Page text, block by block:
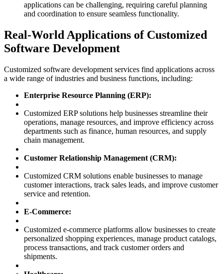
applications can be challenging, requiring careful planning
and coordination to ensure seamless functionality.
Real-World Applications of Customized
Software Development
Customized software development services find applications across
a wide range of industries and business functions, including:
Enterprise Resource Planning (ERP):
Customized ERP solutions help businesses streamline their
operations, manage resources, and improve efficiency across
departments such as finance, human resources, and supply
chain management.
Customer Relationship Management (CRM):
Customized CRM solutions enable businesses to manage
customer interactions, track sales leads, and improve customer
service and retention.
E-Commerce:
Customized e-commerce platforms allow businesses to create
personalized shopping experiences, manage product catalogs,
process transactions, and track customer orders and
shipments.